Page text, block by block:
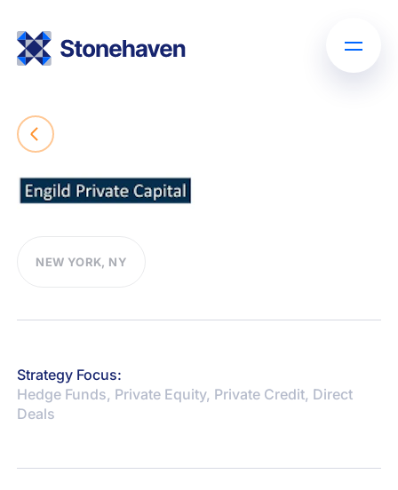
NEW YORK, NY
Strategy Focus:
Hedge Funds, Private Equity, Private Credit, Direct
Deals